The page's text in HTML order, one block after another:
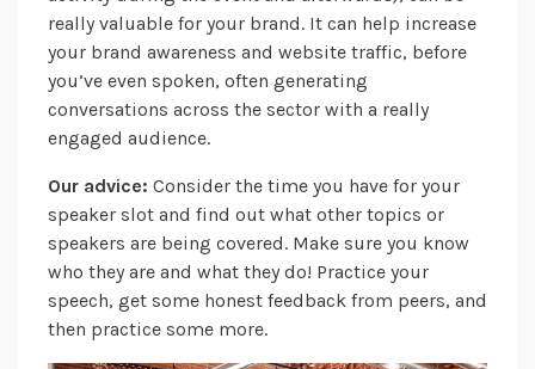
really valuable for your brand. It can help increase
your brand awareness and website traffic, before
you’ve even spoken, often generating
conversations across the sector with a really
engaged audience.
Our advice: Consider the time you have for your
speaker slot and find out what other topics or
speakers are being covered. Make sure you know
who they are and what they do! Practice your
speech, get some honest feedback from peers, and
then practice some more.